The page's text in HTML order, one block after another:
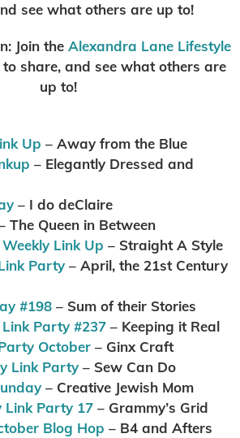
see what others are up to!
Join the Alexandra Lane Lifestyle
to share, and see what others are
up to!
Up – Away from the Blue
– Elegantly Dressed and
– I do deClaire
The Queen in Between
Link Up – Straight A Style
Party – April, the 21st Century
#198 – Sum of their Stories
Party #237 – Keeping it Real
October – Ginx Craft
Link Party – Sew Can Do
– Creative Jewish Mom
Link Party 17 – Grammy’s Grid
Blog Hop – B4 and Afters